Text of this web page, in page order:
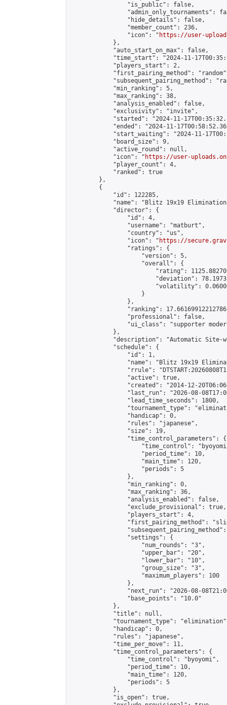
                "is_public": false,
"admin_only_tournaments":
                "hide_details": false,
                "member_count": 236,
                "icon": "
https://user-
            },
            "auto_start_on_max": false,
"time_start": "2024-11-
            "players_start": 2,
"first_pairing_method":
"subsequent_pairing_method":
            "min_ranking": 5,
            "max_ranking": 38,
            "analysis_enabled": false,
            "exclusivity": "invite",
"started": "2024-11-
"ended": "2024-11-
"start_waiting": "2024-11-
            "board_size": 9,
            "active_round": null,
            "icon": "
https://user-
            "player_count": 4,
            "ranked": true
        },
        {
            "id": 122285,
"name": "Blitz 19x19
            "director": {
                "id": 4,
                "username": "matburt",
                "country": "us",
                "icon": "
https://
                "ratings": {
                    "version": 5,
                    "overall": {
"rating":
"deviation":
"volatility":
                    }
                },
"ranking":
                "professional": false,
"ui_class": "supporter
            },
"description": "Automatic Site-
            "schedule": {
                "id": 1,
"name": "Blitz 19x19
"rrule":
                "active": true,
"created": "2014-12-
"last_run": "2026-08-
                "lead_time_seconds": 1800,
"tournament_type":
                "handicap": 0,
                "rules": "japanese",
                "size": 19,
                "time_control_parameters": {
"time_control":
                    "period_time": 10,
                    "main_time": 120,
                    "periods": 5
                },
                "min_ranking": 0,
                "max_ranking": 36,
                "analysis_enabled": false,
                "exclude_provisional": true,
                "players_start": 4,
"first_pairing_method":
                "settings": {
                    "num_rounds": "3",
                    "upper_bar": "20",
                    "lower_bar": "10",
                    "group_size": "3",
                    "maximum_players": 100
                },
"next_run": "2026-08-
                "base_points": "10.0"
            },
            "title": null,
"tournament_type":
            "handicap": 0,
            "rules": "japanese",
            "time_per_move": 11,
            "time_control_parameters": {
                "time_control": "byoyomi",
                "period_time": 10,
                "main_time": 120,
                "periods": 5
            },
            "is_open": true,